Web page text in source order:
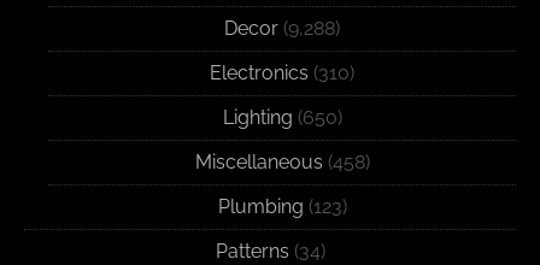
Decor (9,288)
Electronics (310)
Lighting (650)
Miscellaneous (458)
Plumbing (123)
Patterns (34)